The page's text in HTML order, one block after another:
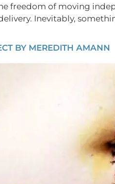
freedom of moving
Inevitably,
BY MEREDITH AMANN